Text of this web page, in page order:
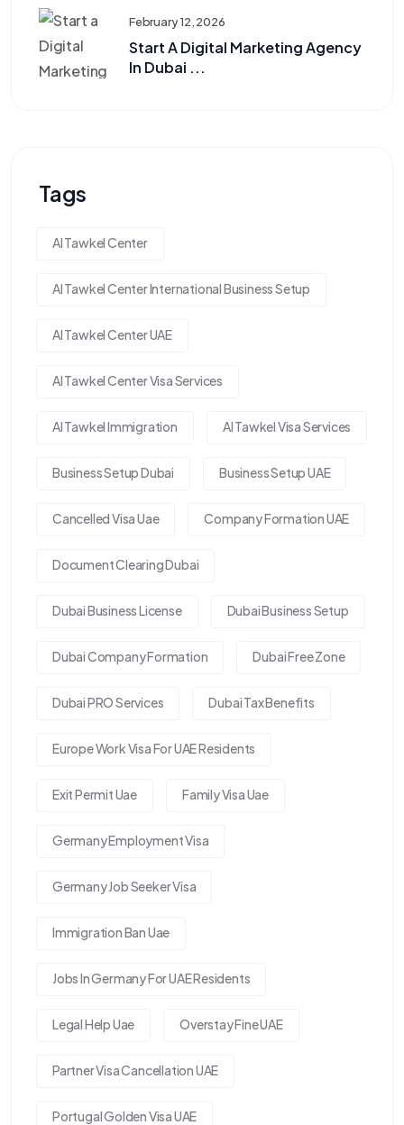
February 12, 2026
Start A Digital Marketing Agency
In Dubai ...
Tags
Al Tawkel Center
Al Tawkel Center International Business Setup
Al Tawkel Center UAE
Al Tawkel Center Visa Services
Al Tawkel Immigration Al Tawkel Visa Services
Business Setup Dubai Business Setup UAE
Cancelled Visa Uae Company Formation UAE
Document Clearing Dubai
Dubai Business License Dubai Business Setup
Dubai Company Formation Dubai Free Zone
Dubai PRO Services Dubai Tax Benefits
Europe Work Visa For UAE Residents
Exit Permit Uae Family Visa Uae
Germany Employment Visa
Germany Job Seeker Visa
Immigration Ban Uae
Jobs In Germany For UAE Residents
Legal Help Uae Overstay Fine UAE
Partner Visa Cancellation UAE
Portugal Golden Visa UAE